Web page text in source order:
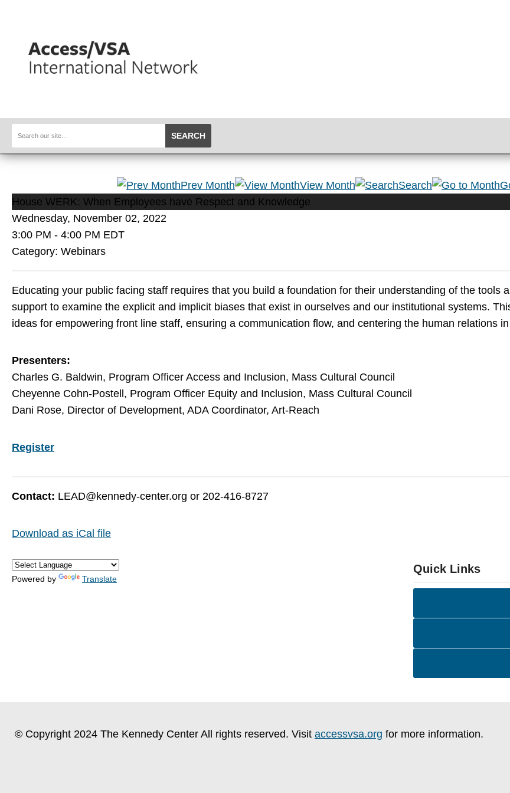
SEARCH
Prev Month View Month Search
House WERK: When Employees have Respect and Knowledge
Wednesday, November 02, 2022
3:00 PM - 4:00 PM EDT
Category: Webinars
Educating your public facing staff requires that you build a foundation for their understanding of the tools
support to examine the explicit and implicit biases that exist in ourselves and our institutional systems.
ideas for empowering front line staff, ensuring a communication flow, and centering the human relations
Presenters:
Charles G. Baldwin, Program Officer Access and Inclusion, Mass Cultural Council
Cheyenne Cohn-Postell, Program Officer Equity and Inclusion, Mass Cultural Council
Dani Rose, Director of Development, ADA Coordinator, Art-Reach
Register
Contact: LEAD@kennedy-center.org or 202-416-8727
Download as iCal file
Powered by Translate
Quick Links
© Copyright 2024 The Kennedy Center All rights reserved. Visit accessvsa.org for more information.